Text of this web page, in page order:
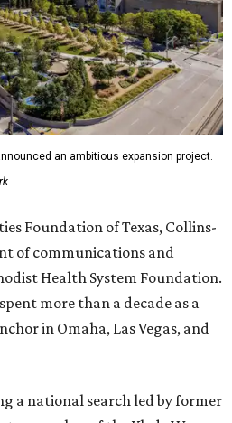
an ambitious expansion project.
Foundation of Texas, Collins-
of communications and
Health System Foundation.
more than a decade as a
in Omaha, Las Vegas, and
a national search led by former